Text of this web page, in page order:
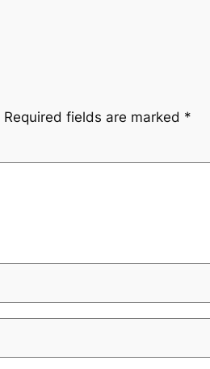
Required fields are marked *